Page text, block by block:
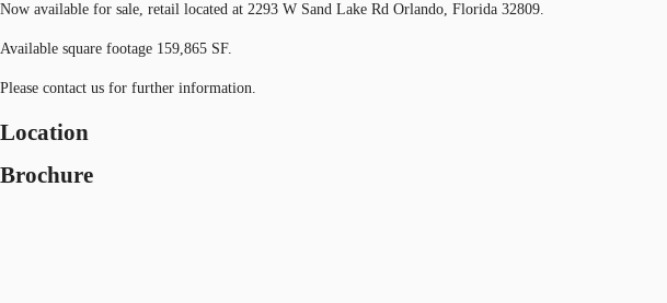
Now available for sale, retail located at 2293 W Sand Lake Rd Orlando, Florida 32809.
Available square footage 159,865 SF.
Please contact us for further information.
Location
Brochure